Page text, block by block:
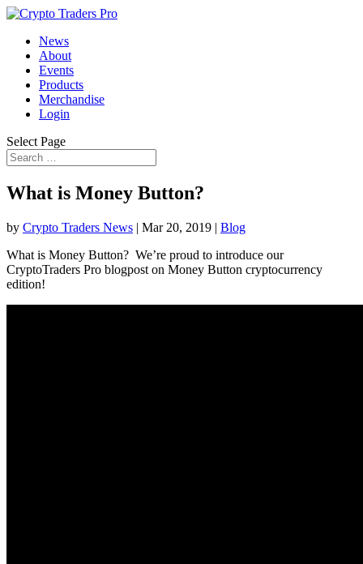
News
About
Events
Products
Merchandise
Login
Select Page
What is Money Button?
by Crypto Traders News | Mar 20, 2019 | Blog
What is Money Button? We’re proud to introduce our
CryptoTraders Pro blogpost on Money Button cryptocurrency
edition!